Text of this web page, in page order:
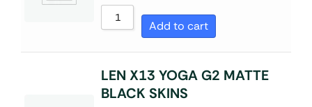
Add to cart
LEN X13 YOGA G2 MATTE
BLACK SKINS